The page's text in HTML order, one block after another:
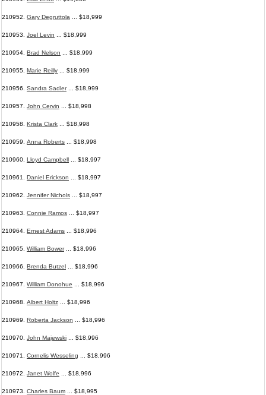
210952. Gary Degruttola ... $18,999
210953. Joel Levin ... $18,999
210954. Brad Nelson ... $18,999
210955. Marie Reilly ... $18,999
210956. Sandra Sadler... $18,999
210957. John Cervin ... $18,998
210958. Krista Clark ... $18,998
210959. Anna Roberts ... $18,998
210960. Lloyd Campbell ... $18,997
210961. Daniel Erickson ... $18,997
210962. Jennifer Nichols ... $18,997
210963. Connie Ramos ... $18,997
210964. Ernest Adams ... $18,996
210965. William Bower... $18,996
210966. Brenda Butzel ... $18,996
210967. William Donohue ... $18,996
210968. Albert Holtz ... $18,996
210969. Roberta Jackson ... $18,996
210970. John Majewski ... $18,996
210971. Cornelis Wesseling ... $18,996
210972. Janet Wolfe ... $18,996
210973. Charles Baum ... $18,995